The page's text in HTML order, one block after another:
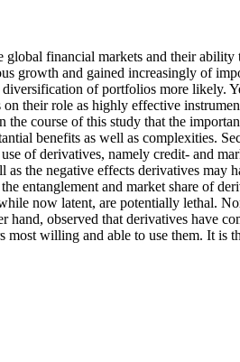
financial markets and their
growth and gained increasingly of
of portfolios more
their role as highly effective
course of this study that the
benefits as well as complexities.
of derivatives, namely credit- and
the negative effects derivatives
entanglement and market share of
now latent, are potentially lethal.
hand, observed that derivatives have
willing and able to use them. It